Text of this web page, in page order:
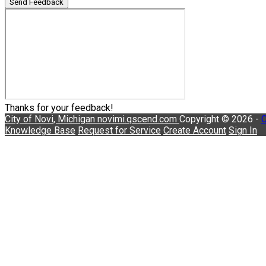
Send Feedback
Thanks for your feedback!
City of Novi, Michigan novimi.qscend.com Copyright © 2026 -
Knowledge Base Request for Service Create Account Sign In